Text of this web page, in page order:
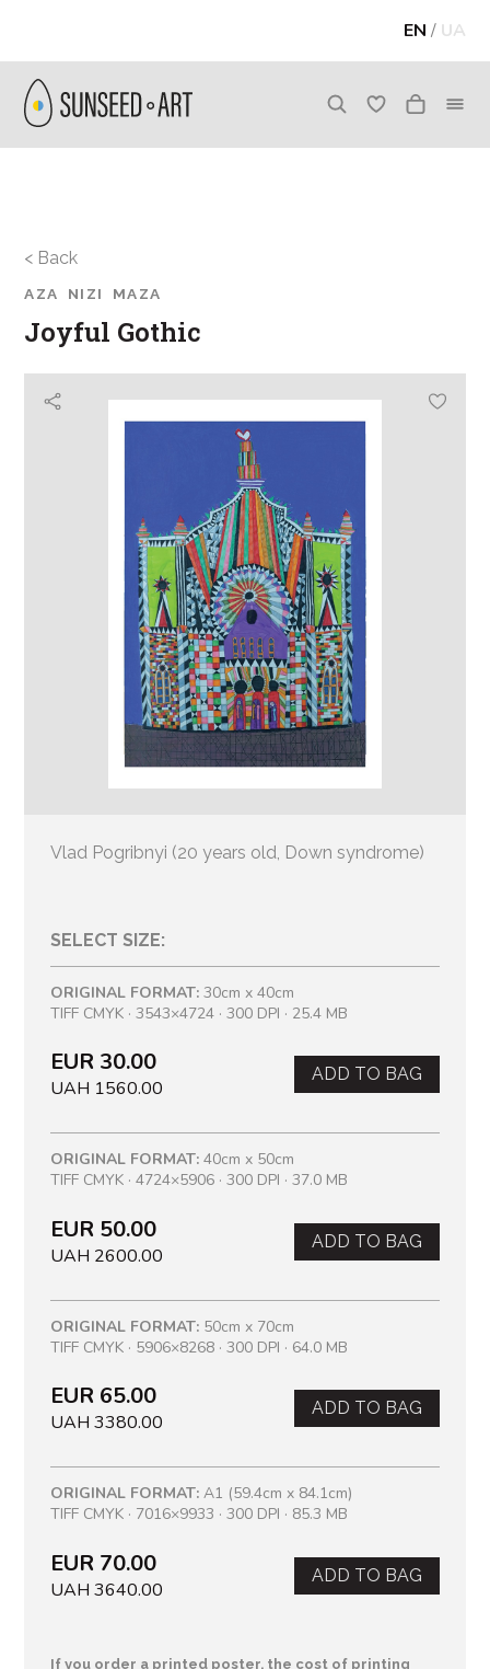
EN / UA
< Back
AZA NIZI MAZA
Joyful Gothic
Vlad Pogribnyi (20 years old, Down syndrome)
SELECT SIZE:
ORIGINAL FORMAT: 30cm x 40cm
TIFF CMYK · 3543×4724 · 300 DPI · 25.4 MB
EUR 30.00
UAH 1560.00
ADD TO BAG
ORIGINAL FORMAT: 40cm x 50cm
TIFF CMYK · 4724×5906 · 300 DPI · 37.0 MB
EUR 50.00
UAH 2600.00
ADD TO BAG
ORIGINAL FORMAT: 50cm x 70cm
TIFF CMYK · 5906×8268 · 300 DPI · 64.0 MB
EUR 65.00
UAH 3380.00
ADD TO BAG
ORIGINAL FORMAT: A1 (59.4cm x 84.1cm)
TIFF CMYK · 7016×9933 · 300 DPI · 85.3 MB
EUR 70.00
UAH 3640.00
ADD TO BAG
If you order a printed poster, the cost of printing